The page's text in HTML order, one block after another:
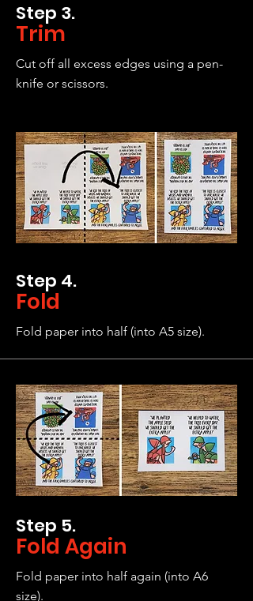
Step 3.
Trim
Cut off all excess edges using a pen-
knife or scissors.
Step 4.
Fold
Fold paper into half (into A5 size).
Step 5.
Fold Again
Fold paper into half again (into A6
size).